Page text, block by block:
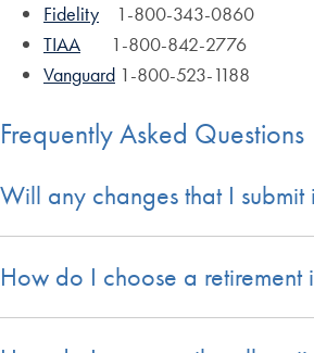
Fidelity 1-800-343-
TIAA 1-800-842-2776
Vanguard 1-800-523-1188
Frequently Asked Questions
Will any changes that I
How do I choose a retirement